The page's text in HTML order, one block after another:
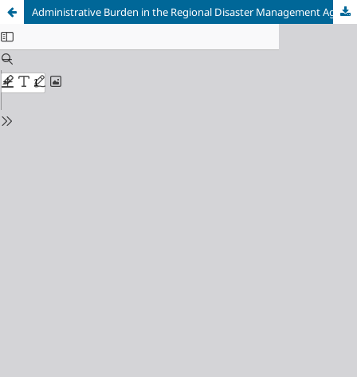
Administrative Burden in the Regional Disaster Management Agency (BPBD) of Semarang Province, Indonesia